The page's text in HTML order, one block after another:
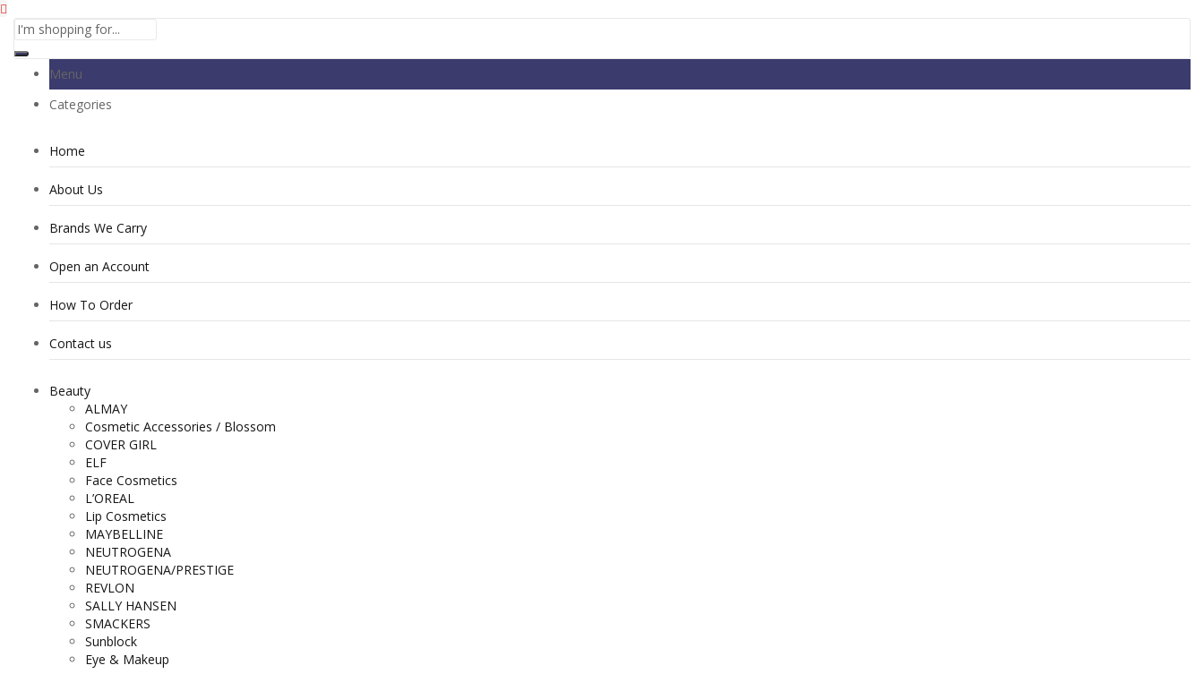
Menu
Categories
Home
About Us
Brands We Carry
Open an Account
How To Order
Contact us
Beauty
ALMAY
Cosmetic Accessories / Blossom
COVER GIRL
ELF
Face Cosmetics
L’OREAL
Lip Cosmetics
MAYBELLINE
NEUTROGENA
NEUTROGENA/PRESTIGE
REVLON
SALLY HANSEN
SMACKERS
Sunblock
Eye & Makeup